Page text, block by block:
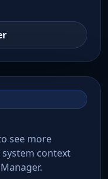
see more
context